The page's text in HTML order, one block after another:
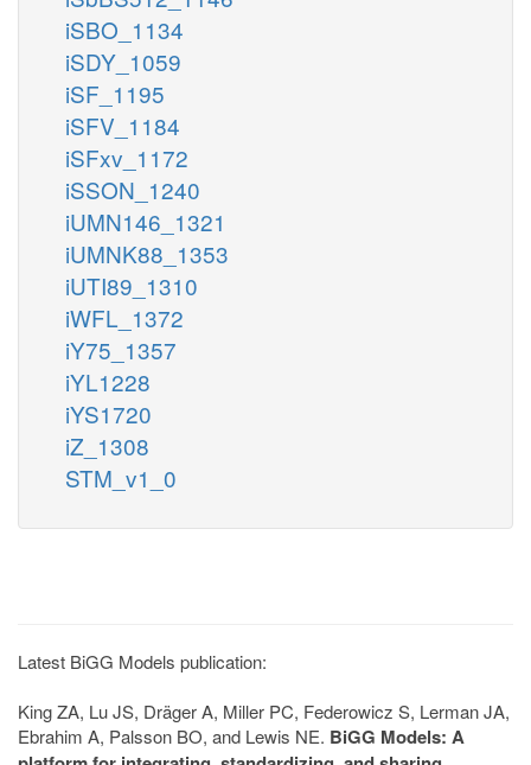
iSBO_1134
iSDY_1059
iSF_1195
iSFV_1184
iSFxv_1172
iSSON_1240
iUMN146_1321
iUMNK88_1353
iUTI89_1310
iWFL_1372
iY75_1357
iYL1228
iYS1720
iZ_1308
STM_v1_0
Latest BiGG Models publication:
King ZA, Lu JS, Dräger A, Miller PC, Federowicz S, Lerman JA,
Ebrahim A, Palsson BO, and Lewis NE. BiGG Models: A